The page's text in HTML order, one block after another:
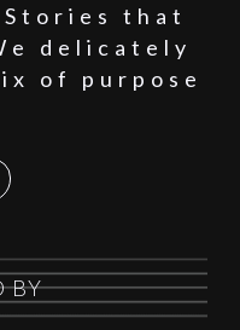
that
delicately
of purpose
BY